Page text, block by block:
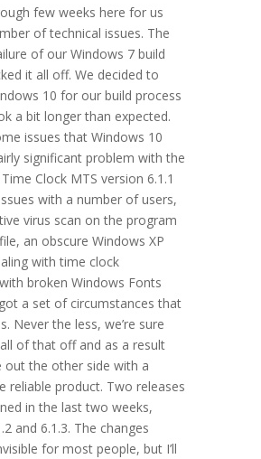
few weeks here for us
of technical issues. The
of our Windows 7 build
it all off. We decided to
10 for our build process
a bit longer than expected.
issues that Windows 10
significant problem with the
Clock MTS version 6.1.1
with a number of users,
virus scan on the program
an obscure Windows XP
with time clock
broken Windows Fonts
got a set of circumstances that
Never the less, we’re sure
all of that off and as a result
out the other side with a
reliable product. Two releases
in the last two weeks,
and 6.1.3. The changes
for most people, but I’ll